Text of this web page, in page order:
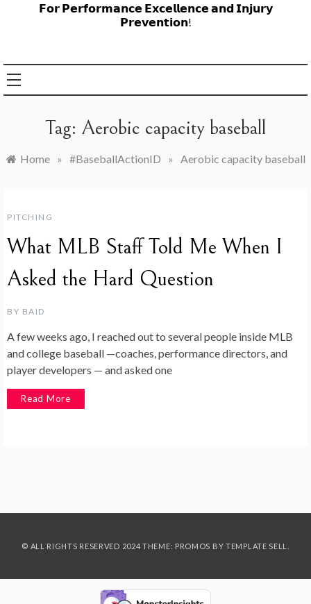
𝗙𝗼𝗿 𝗣𝗲𝗿𝗳𝗼𝗿𝗺𝗮𝗻𝗰𝗲 𝗘𝘅𝗰𝗲𝗹𝗹𝗲𝗻𝗰𝗲 𝗮𝗻𝗱 𝗜𝗻𝗷𝘂𝗿𝘆
𝗣𝗿𝗲𝘃𝗲𝗻𝘁𝗶𝗼𝗻!
Tag: Aerobic capacity baseball
Home » #BaseballActionID » Aerobic capacity baseball
PITCHING
What MLB Staff Told Me When I
Asked the Hard Question
BY BAID
A few weeks ago, I reached out to several people inside MLB
and college baseball —coaches, performance directors, and
player developers — and asked one
Read More
© ALL RIGHTS RESERVED 2024 THEME: PROMOS BY TEMPLATE SELL